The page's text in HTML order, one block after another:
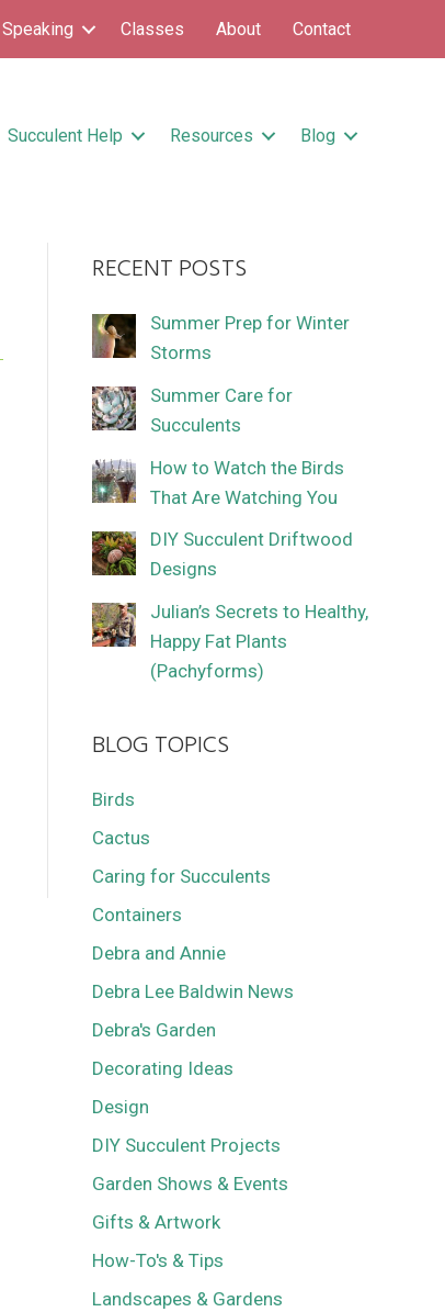
Speaking Classes About Contact
Succulent Help Resources Blog
RECENT POSTS
Summer Prep for Winter
Storms
Summer Care for
Succulents
How to Watch the Birds
That Are Watching You
DIY Succulent Driftwood
Designs
Julian’s Secrets to Healthy,
Happy Fat Plants
(Pachyforms)
BLOG TOPICS
Birds
Cactus
Caring for Succulents
Containers
Debra and Annie
Debra Lee Baldwin News
Debra's Garden
Decorating Ideas
Design
DIY Succulent Projects
Garden Shows & Events
Gifts & Artwork
How-To's & Tips
Landscapes & Gardens